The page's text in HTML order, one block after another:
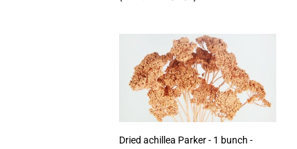
zzgl.
MwSt
(VAT/IVA
excl.)
Dried achillea Parker - 1 bunch -